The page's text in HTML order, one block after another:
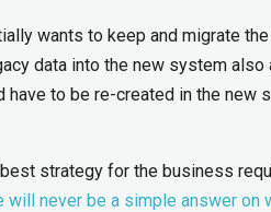
wants to keep and migrate
data into the new system
have to be re-created in the new
strategy for the business
will never be a simple answer on